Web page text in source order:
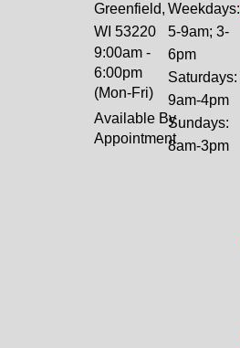
Greenfield,
WI 53220
9:00am -
6:00pm
(Mon-Fri)
Available By
Appointment
Weekdays:
5-9am; 3-
6pm
Saturdays:
9am-4pm
Sundays:
8am-3pm